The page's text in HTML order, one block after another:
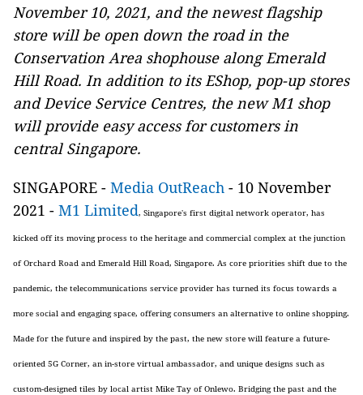
November 10, 2021, and the newest flagship
store will be open down the road in the
Conservation Area shophouse along Emerald
Hill Road. In addition to its EShop, pop-up stores
and Device Service Centres, the new M1 shop
will provide easy access for customers in
central Singapore.
SINGAPORE - Media OutReach - 10 November
2021 - M1 Limited, Singapore's first digital network operator, has
kicked off its moving process to the heritage and commercial complex at the junction
of Orchard Road and Emerald Hill Road, Singapore. As core priorities shift due to the
pandemic, the telecommunications service provider has turned its focus towards a
more social and engaging space, offering consumers an alternative to online shopping.
Made for the future and inspired by the past, the new store will feature a future-
oriented 5G Corner, an in-store virtual ambassador, and unique designs such as
custom-designed tiles by local artist Mike Tay of Onlewo. Bridging the past and the